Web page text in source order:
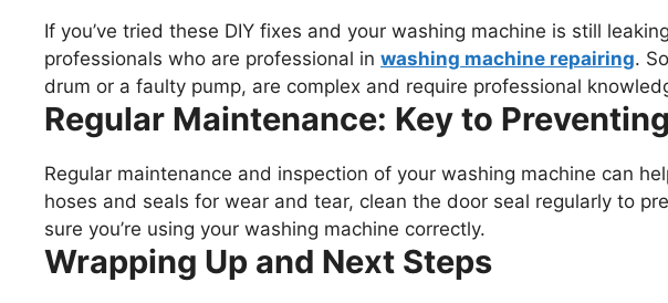
If you’ve tried these DIY fixes and your washing machine is still
professionals who are professional in washing machine repairing.
drum or a faulty pump, are complex and require professional
Regular Maintenance: Key to
Regular maintenance and inspection of your washing machine can
hoses and seals for wear and tear, clean the door seal regularly to
sure you’re using your washing machine correctly.
Wrapping Up and Next Steps